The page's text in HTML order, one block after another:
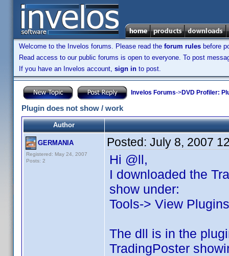
Welcome to the Invelos forums. Please read the forum rules before
Read access to our public forums is open to everyone. To post
If you have an Invelos account, sign in to post.
Invelos Forums->DVD Profiler:
Plugin does not show / work
Author
GERMANIA
Registered: May 24, 2007
Posts: 2
Posted: July 8, 2007
Hi @ll,
I downloaded the
show under:
Tools-> View
The dll is in the
TradingPoster